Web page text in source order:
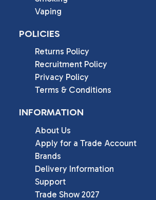
Vaping
POLICIES
Returns Policy
Recruitment Policy
Privacy Policy
Terms & Conditions
INFORMATION
About Us
Apply for a Trade Account
Brands
Delivery Information
Support
Trade Show 2027